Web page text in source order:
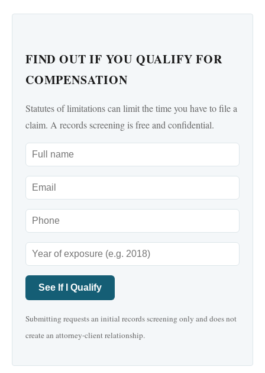
FIND OUT IF YOU QUALIFY FOR
COMPENSATION
Statutes of limitations can limit the time you have to file a
claim. A records screening is free and confidential.
See If I Qualify
Submitting requests an initial records screening only and does not
create an attorney-client relationship.